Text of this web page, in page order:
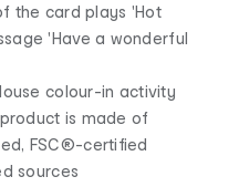
the card plays 'Hot
'Have a wonderful
colour-in activity
is made of
FSC®-certified
sources